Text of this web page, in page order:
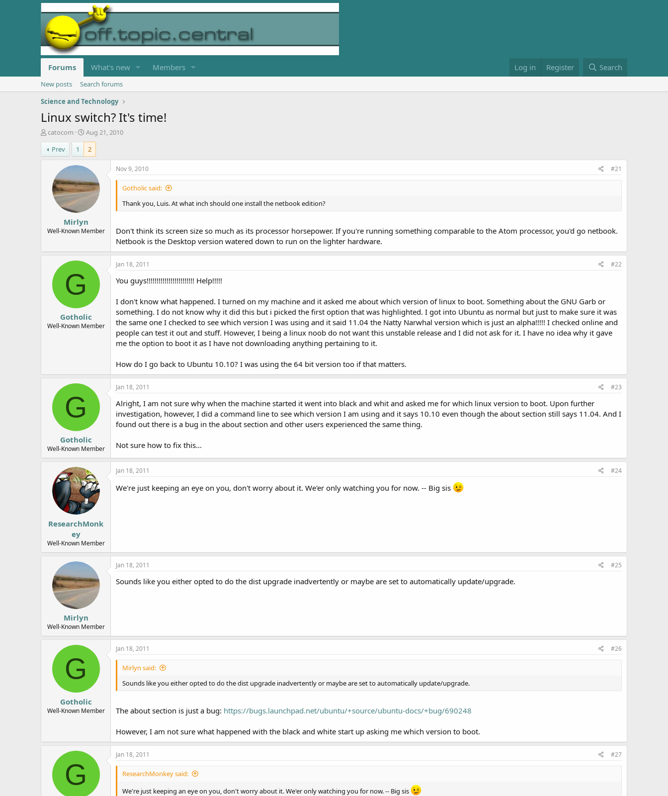
Forums What's new Members Log in Register Search
New posts
Search forums
Science and Technology
Linux switch? It's time!
T
h
r
e
e
catocom
S
t
a
r
t
a
t
Aug 21, 2010
Prev
1 2
Mirlyn
Well-Known Member
Nov 9, 2010 #21
Gotholic said:
Thank you, Luis. At what inch should one install the netbook edition?
Don't think its screen size so much as its processor horsepower. If you're running something comparable to the Atom processor, you'd go netbook.
Netbook is the Desktop version watered down to run on the lighter hardware.
G
Gotholic
Well-Known Member
Jan 18, 2011 #22
You guys!!!!!!!!!!!!!!!!!!!!!!!! Help!!!!!
I don't know what happened. I turned on my machine and it asked me about which version of linux to boot. Something about the GNU Garb or
something. I do not know why it did this but i picked the first option that was highlighted. I got into Ubuntu as normal but just to make sure it was
the same one I checked to see which version I was using and it said 11.04 the Natty Narwhal version which is just an alpha!!!!! I checked online and
people can test it out and stuff. However, I being a linux noob do not want this unstable release and I did not ask for it. I have no idea why it gave
me the option to boot it as I have not downloading anything pertaining to it.
How do I go back to Ubuntu 10.10? I was using the 64 bit version too if that matters.
G
Gotholic
Well-Known Member
Jan 18, 2011 #23
Alright, I am not sure why when the machine started it went into black and whit and asked me for which linux version to boot. Upon further
investigation, however, I did a command line to see which version I am using and it says 10.10 even though the about section still says 11.04. And I
found out there is a bug in the about section and other users experienced the same thing.
Not sure how to fix this...
ResearchMonk
ey
Well-Known Member
Jan 18, 2011 #24
We're just keeping an eye on you, don't worry about it. We'er only watching you for now. -- Big sis
Mirlyn
Well-Known Member
Jan 18, 2011 #25
Sounds like you either opted to do the dist upgrade inadvertently or maybe are set to automatically update/upgrade.
G
Gotholic
Well-Known Member
Jan 18, 2011 #26
Mirlyn said:
Sounds like you either opted to do the dist upgrade inadvertently or maybe are set to automatically update/upgrade.
The about section is just a bug: https://bugs.launchpad.net/ubuntu/+source/ubuntu-docs/+bug/690248
However, I am not sure what happened with the black and white start up asking me which version to boot.
G
Jan 18, 2011 #27
ResearchMonkey said:
We're just keeping an eye on you, don't worry about it. We'er only watching you for now. -- Big sis